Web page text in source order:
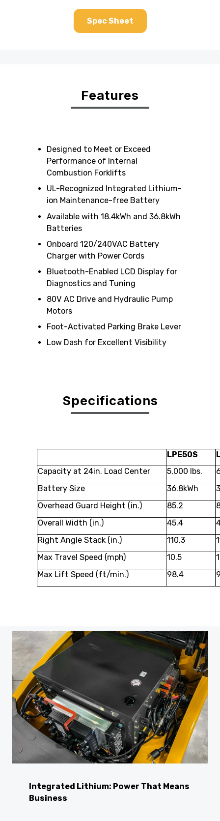
Spec Sheet
Features
Designed to Meet or Exceed
Performance of Internal
Combustion Forklifts
UL-Recognized Integrated Lithium-
ion Maintenance-free Battery
Available with 18.4kWh and 36.8kWh
Batteries
Onboard 120/240VAC Battery
Charger with Power Cords
Bluetooth-Enabled LCD Display for
Diagnostics and Tuning
80V AC Drive and Hydraulic Pump
Motors
Foot-Activated Parking Brake Lever
Low Dash for Excellent Visibility
Specifications
LPE50S
Capacity at 24in. Load Center
5,000 lbs.
Battery Size
36.8kWh
Overhead Guard Height (in.)
85.2
Overall Width (in.)
45.4
Right Angle Stack (in.)
110.3
Max Travel Speed (mph)
10.5
Max Lift Speed (ft/min.)
98.4
Integrated Lithium: Power That Means
Business